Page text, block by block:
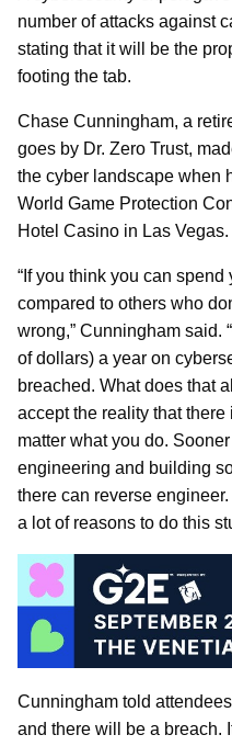
number of attacks against
stating that it will be the
footing the tab.
Chase Cunningham, a
goes by Dr. Zero Trust,
the cyber landscape when
World Game Protection
Hotel Casino in Las Vegas.
“If you think you can
compared to others who
wrong,” Cunningham said.
of dollars) a year on
breached. What does that
accept the reality that there
matter what you do.
engineering and building
there can reverse
a lot of reasons to do this
Cunningham told
and there will be a breach.